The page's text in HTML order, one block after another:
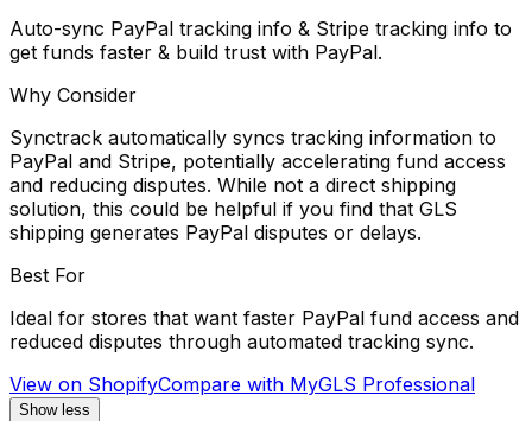
Auto-sync PayPal tracking info & Stripe tracking info to
get funds faster & build trust with PayPal.
Why Consider
Synctrack automatically syncs tracking information to
PayPal and Stripe, potentially accelerating fund access
and reducing disputes. While not a direct shipping
solution, this could be helpful if you find that GLS
shipping generates PayPal disputes or delays.
Best For
Ideal for stores that want faster PayPal fund access and
reduced disputes through automated tracking sync.
View on ShopifyCompare with MyGLS Professional
Show less